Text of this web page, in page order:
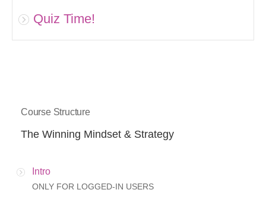
Quiz Time!
Course Structure
The Winning Mindset & Strategy
Intro
ONLY FOR LOGGED-IN USERS